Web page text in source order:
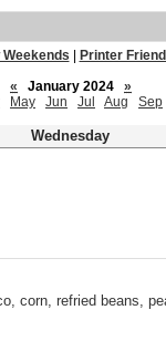
Weekends
Printer
«
January 2024
»
May Jun Jul Aug Sep
Wednesday
corn, refried beans,